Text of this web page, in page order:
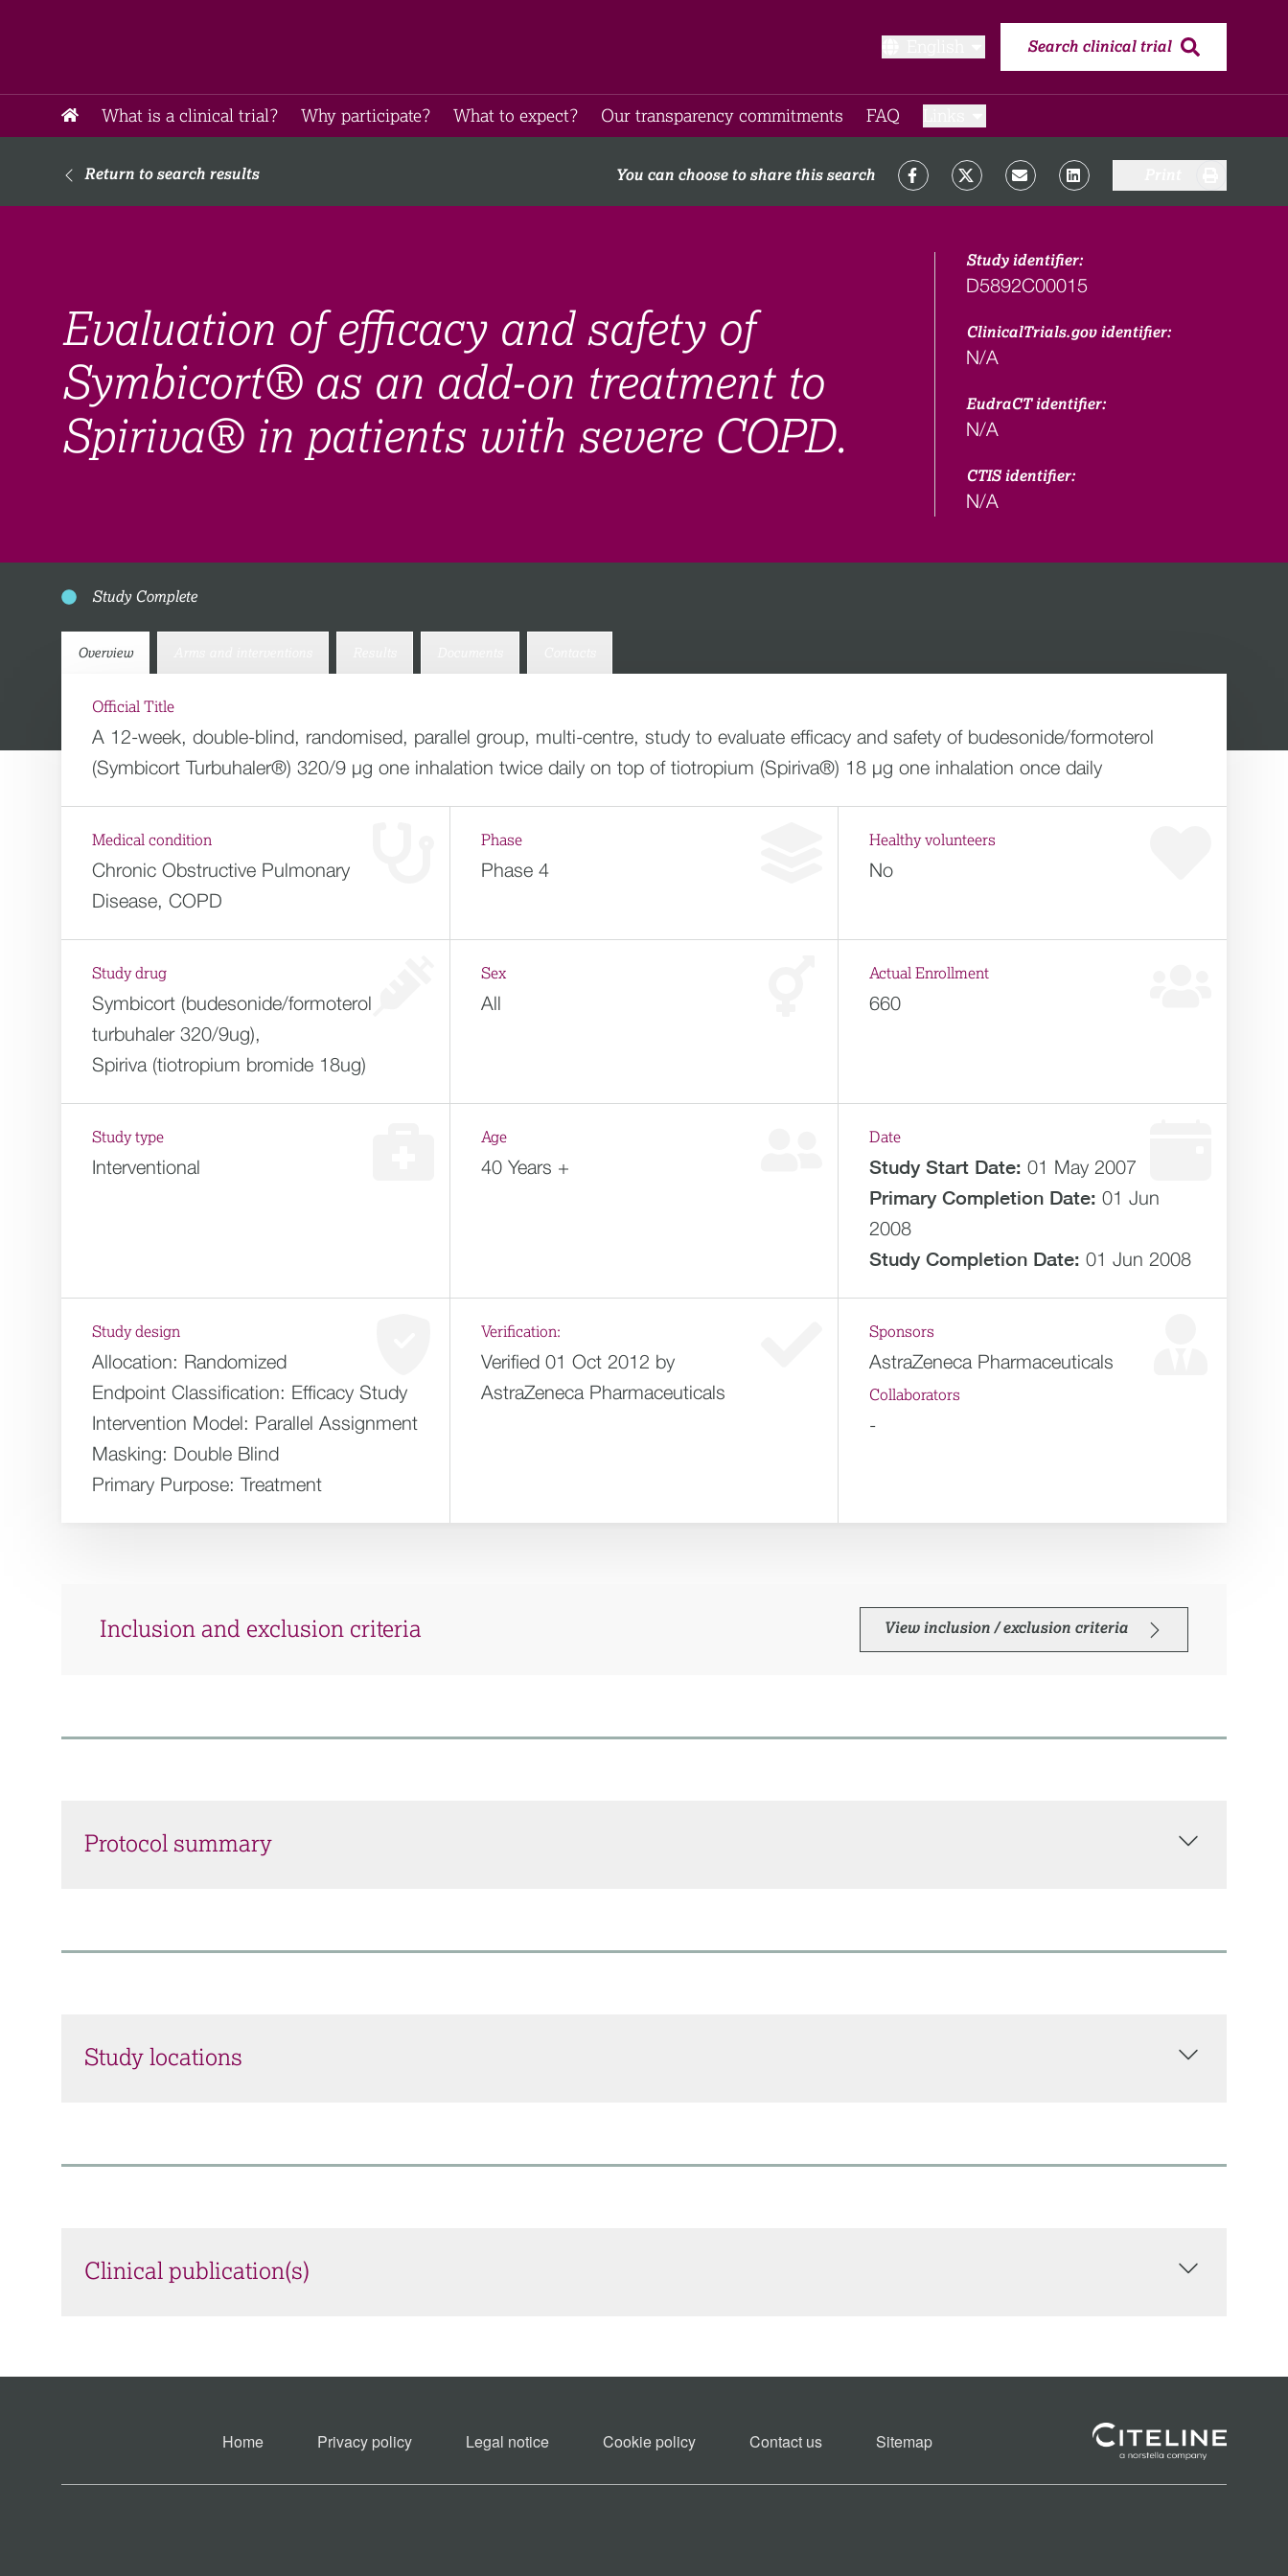
Search clinical trial
What is a clinical trial? Why participate?​ What to expect​? Our transparency commitments​ FAQ​
Return to search results You can choose to share this search
Evaluation of efficacy and safety of
Symbicort® as an add-on treatment to
Spiriva® in patients with severe COPD.
Study identifier:
D5892C00015
ClinicalTrials.gov identifier:
N/A
EudraCT identifier:
N/A
CTIS identifier:
N/A
Study Complete
Overview
Official Title
A 12-week, double-blind, randomised, parallel group, multi-centre, study to evaluate efficacy and safety of budesonide/formoterol
(Symbicort Turbuhaler®) 320/9 µg one inhalation twice daily on top of tiotropium (Spiriva®) 18 µg one inhalation once daily
Medical condition
Chronic Obstructive Pulmonary
Disease, COPD
Phase
Phase 4
Healthy volunteers
No
Study drug
Symbicort (budesonide/formoterol
turbuhaler 320/9ug),
Spiriva (tiotropium bromide 18ug)
Sex
All
Actual Enrollment
660
Study type
Interventional
Age
40 Years +
Date
Study Start Date: 01 May 2007
Primary Completion Date: 01 Jun
2008
Study Completion Date: 01 Jun 2008
Study design
Allocation: Randomized
Endpoint Classification: Efficacy Study
Intervention Model: Parallel Assignment
Masking: Double Blind
Primary Purpose: Treatment
Verification:
Verified 01 Oct 2012 by
AstraZeneca Pharmaceuticals
Sponsors
AstraZeneca Pharmaceuticals
Collaborators
-
Inclusion and exclusion criteria View inclusion / exclusion criteria
Protocol summary
Study locations
Clinical publication(s)
Home Privacy policy Legal notice Cookie policy​ Contact us​ Sitemap